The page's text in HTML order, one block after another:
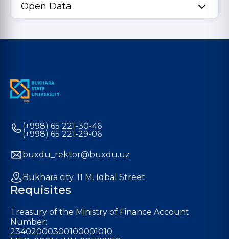
Open Data
(+998) 65 221-30-46
(+998) 65 221-29-06
buxdu_rektor@buxdu.uz
Bukhara city. 11 M. Iqbal Street
Requisites
Treasury of the Ministry of Finance Account
Number:
23402000300100001010